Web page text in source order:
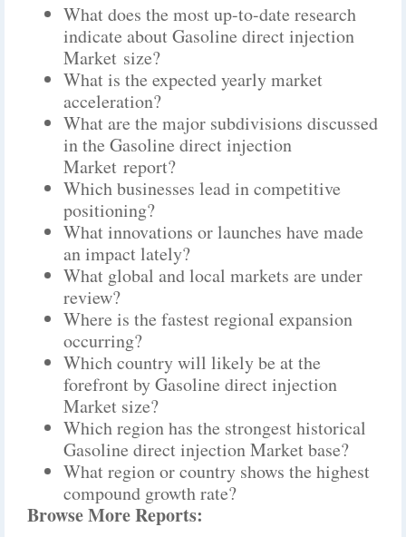
What does the most up-to-date research
indicate about Gasoline direct injection
Market size?
What is the expected yearly market
acceleration?
What are the major subdivisions discussed
in the Gasoline direct injection
Market report?
Which businesses lead in competitive
positioning?
What innovations or launches have made
an impact lately?
What global and local markets are under
review?
Where is the fastest regional expansion
occurring?
Which country will likely be at the
forefront by Gasoline direct injection
Market size?
Which region has the strongest historical
Gasoline direct injection Market base?
What region or country shows the highest
compound growth rate?
Browse More Reports: